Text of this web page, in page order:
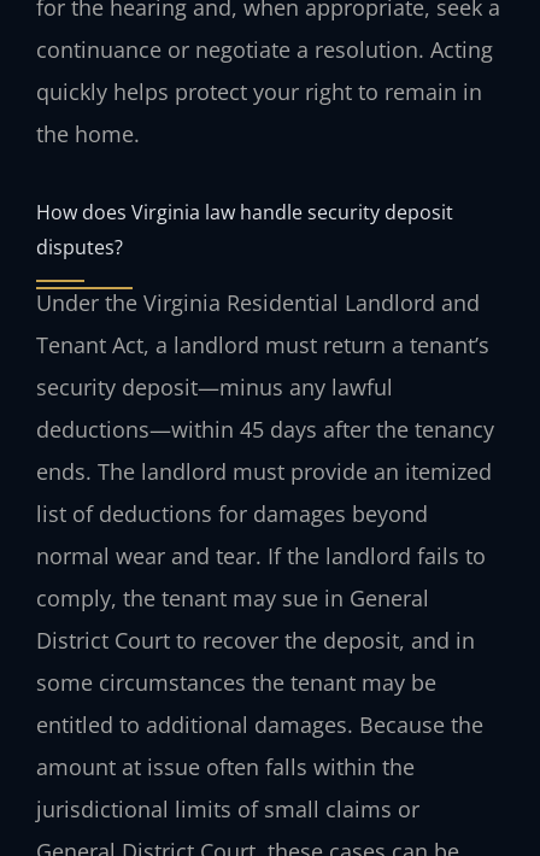
for the hearing and, when appropriate, seek a
continuance or negotiate a resolution. Acting
quickly helps protect your right to remain in
the home.
How does Virginia law handle security deposit
disputes?
Under the Virginia Residential Landlord and
Tenant Act, a landlord must return a tenant’s
security deposit—minus any lawful
deductions—within 45 days after the tenancy
ends. The landlord must provide an itemized
list of deductions for damages beyond
normal wear and tear. If the landlord fails to
comply, the tenant may sue in General
District Court to recover the deposit, and in
some circumstances the tenant may be
entitled to additional damages. Because the
amount at issue often falls within the
jurisdictional limits of small claims or